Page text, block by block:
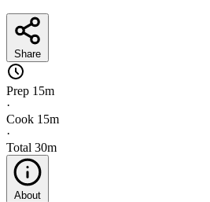
Share
Prep 15m
·
Cook 15m
·
Total 30m
About